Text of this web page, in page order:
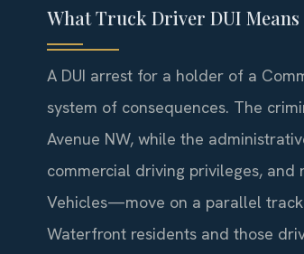
What Truck Driver DUI
A DUI arrest for a holder of a
system of consequences. The
Avenue NW, while the
commercial driving privileges,
Vehicles—move on a parallel
Waterfront residents and those